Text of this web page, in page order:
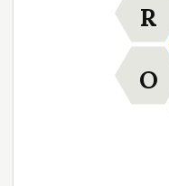
O
R